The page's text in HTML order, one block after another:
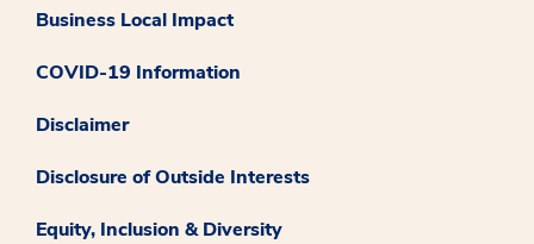
Business Local Impact
COVID-19 Information
Disclaimer
Disclosure of Outside Interests
Equity, Inclusion & Diversity